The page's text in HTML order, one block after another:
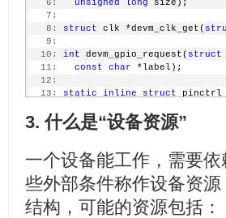
  45:
/* request irq */
  46:
  47:
if (err) {
  48:
  49:
return err;
  50:
     }
  51:
  52:
     ...
  54:
if (err)
  55:
return err;
  57:
     dev_info(&pdev->dev,
  59:
return 0;
  60:
   6:
unsigned long size);
   7:
   8:
struct clk *devm_clk_get(
   9:
  10:
int devm_gpio_request( struct
  11:
const char *label);
  12:
  13:
static inline struct pinctrl
  15:
  16:
static inline struct
  18:
  19:
struct regulator
  20:
  21:
inline int
  22:
   irq_handler_t handler,
3. 什么是“设备资源”
一个设备能工作，需要
些外部条件称作设备资
结构，可能的资源包括：